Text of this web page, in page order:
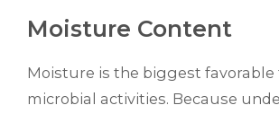
Moisture Content
Moisture is the biggest favorable
microbial activities. Because